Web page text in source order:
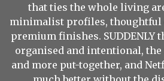
that ties the whole living
minimalist profiles, thoughtful
premium finishes. SUDDENLY
organised and intentional,
and more put-together, and